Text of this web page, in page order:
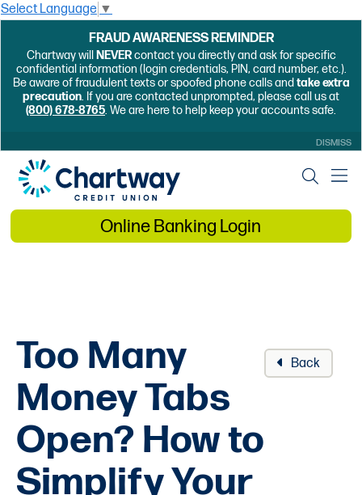
Select Language ▼
FRAUD AWARENESS REMINDER
Chartway will NEVERcontact you directly and ask for specific
confidential information (login credentials, PIN, card number, etc.).
Be aware of fraudulent texts or spoofed phone calls and take extra
precaution. If you are contacted unprompted, please call us at
(800) 678-8765. We are here to help keep your accounts safe.
DISMISS
Online Banking Login
Back
Too Many
Money Tabs
Open? How to
Simplify Your